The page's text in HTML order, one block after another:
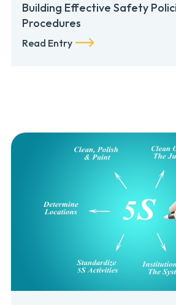
Building Effective Safety
Procedures
Read Entry